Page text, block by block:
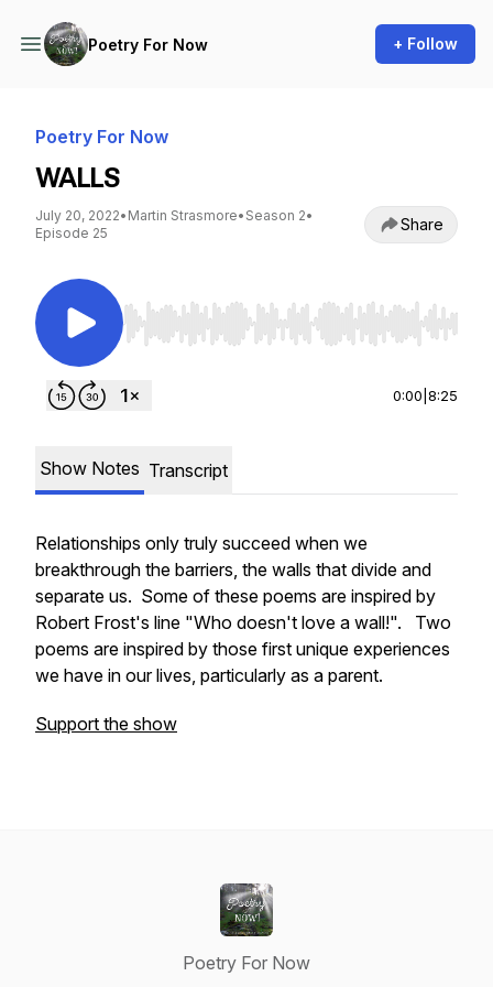
Poetry For Now + Follow
Poetry For Now
WALLS
July 20, 2022• Martin Strasmore• Season 2•
Episode 25
Share
Use Left/Right to seek, Home/End to jump to
0:00 8:25
Show Notes Transcript
Relationships only truly succeed when we
breakthrough the barriers, the walls that divide and
separate us. Some of these poems are inspired by
Robert Frost's line "Who doesn't love a wall!". Two
poems are inspired by those first unique experiences
we have in our lives, particularly as a parent.
Support the show
Poetry For Now